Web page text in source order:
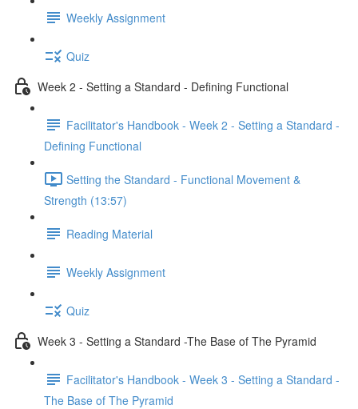
Weekly Assignment
Quiz
Week 2 - Setting a Standard - Defining Functional
Facilitator's Handbook - Week 2 - Setting a Standard -
Defining Functional
Setting the Standard - Functional Movement &
Strength (13:57)
Reading Material
Weekly Assignment
Quiz
Week 3 - Setting a Standard -The Base of The Pyramid
Facilitator's Handbook - Week 3 - Setting a Standard -
The Base of The Pyramid